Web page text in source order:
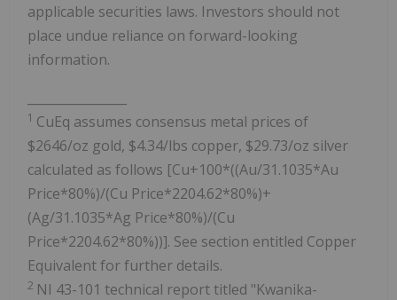
applicable securities laws. Investors should not
place undue reliance on forward-looking
information.
1 CuEq assumes consensus metal prices of
$2646/oz gold, $4.34/lbs copper, $29.73/oz silver
calculated as follows [Cu+100*((Au/31.1035*Au
Price*80%)/(Cu Price*2204.62*80%)+
(Ag/31.1035*Ag Price*80%)/(Cu
Price*2204.62*80%))]. See section entitled Copper
Equivalent for further details.
2 NI 43-101 technical report titled "Kwanika-